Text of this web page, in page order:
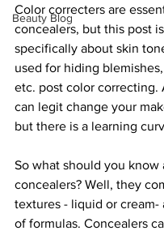
Beauty Blog
Color correcters are
concealers, but this post
specifically about skin
used for hiding
etc. post color correcting.
can legit change your
but there is a learning
So what should you know
concealers? Well, they
textures - liquid or cream-
of formulas. Concealers